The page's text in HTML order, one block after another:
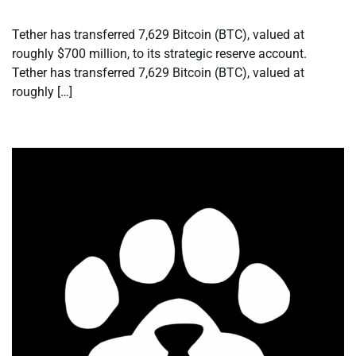
Tether has transferred 7,629 Bitcoin (BTC), valued at
roughly $700 million, to its strategic reserve account.
Tether has transferred 7,629 Bitcoin (BTC), valued at
roughly […]